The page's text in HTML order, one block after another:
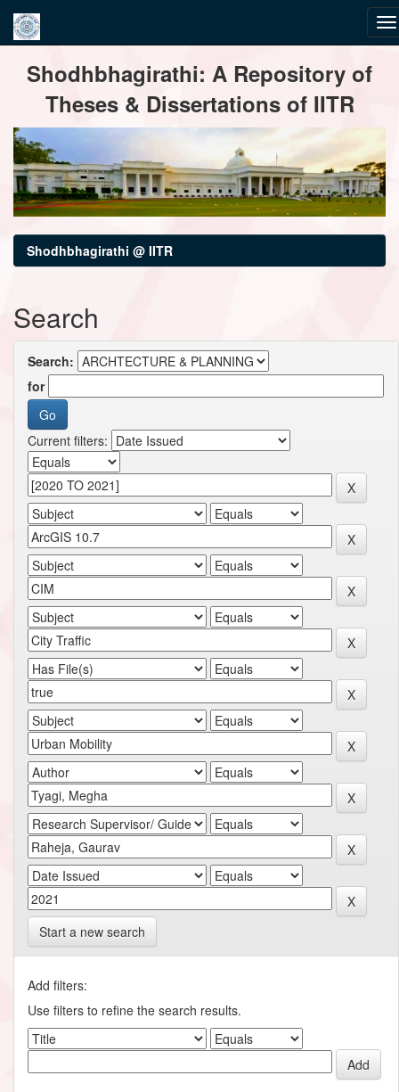
navigationShodhbhagirathi: A Repository of
Theses & Dissertations of IITR
Shodhbhagirathi @ IITR
Search
Search:
for
Current filters:
Start a new search
Add filters:
Use filters to refine the search results.